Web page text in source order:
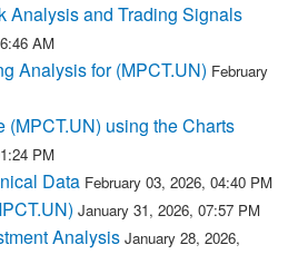
Analysis and Trading Signals
AM
Analysis for (MPCT.UN) February
(MPCT.UN) using the Charts
PM
Data February 03, 2026, 04:40 PM
January 31, 2026, 07:57 PM
Analysis January 28, 2026,